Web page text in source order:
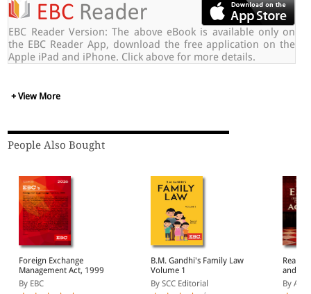
EBC Reader Version: The above eBook is available only on
the EBC Reader App, download the free application on the
Apple iPad and iPhone. Click above for more details.
+ View More
People Also Bought
Foreign Exchange
Management Act, 1999
By EBC
B.M. Gandhi's Family Law
Volume 1
By SCC Editorial
Real
and
2016
By Ajar